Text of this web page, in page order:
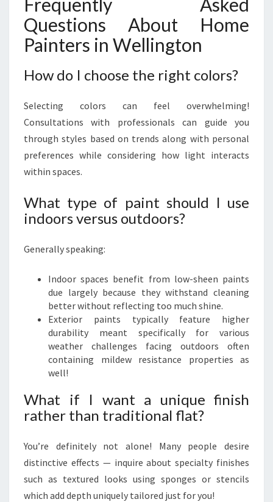
Questions About Home
Painters in Wellington
How do I choose the right colors?
Selecting colors can feel overwhelming!
Consultations with professionals can guide you
through styles based on trends along with personal
preferences while considering how light interacts
within spaces.
What type of paint should I use
indoors versus outdoors?
Generally speaking:
Indoor spaces benefit from low-sheen paints
due largely because they withstand cleaning
better without reflecting too much shine.
Exterior paints typically feature higher
durability meant specifically for various
weather challenges facing outdoors often
containing mildew resistance properties as
well!
What if I want a unique finish
rather than traditional flat?
You’re definitely not alone! Many people desire
distinctive effects — inquire about specialty finishes
such as textured looks using sponges or stencils
which add depth uniquely tailored just for you!